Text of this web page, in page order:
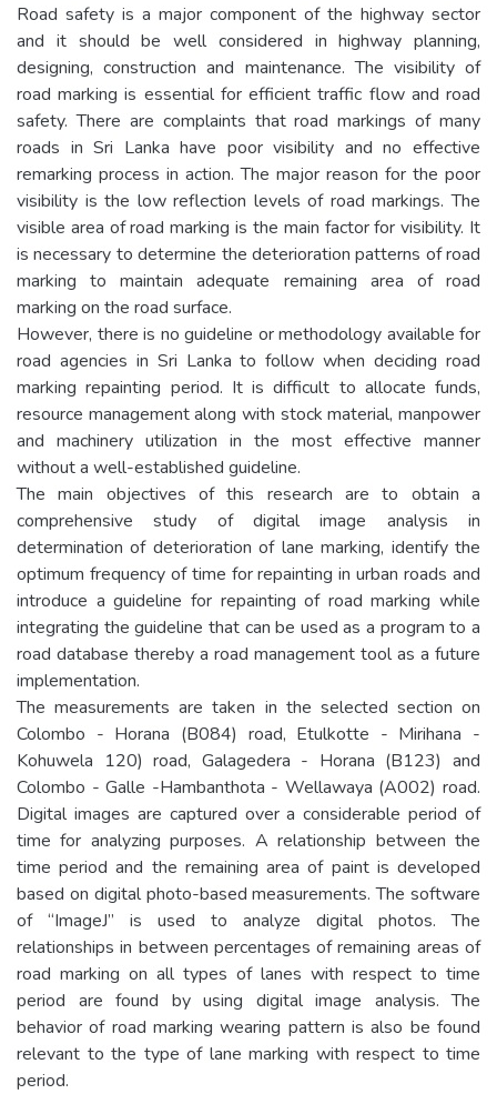
Road safety is a major component of the highway sector
and it should be well considered in highway planning,
designing, construction and maintenance. The visibility of
road marking is essential for efficient traffic flow and road
safety. There are complaints that road markings of many
roads in Sri Lanka have poor visibility and no effective
remarking process in action. The major reason for the poor
visibility is the low reflection levels of road markings. The
visible area of road marking is the main factor for visibility. It
is necessary to determine the deterioration patterns of road
marking to maintain adequate remaining area of road
marking on the road surface.
However, there is no guideline or methodology available for
road agencies in Sri Lanka to follow when deciding road
marking repainting period. It is difficult to allocate funds,
resource management along with stock material, manpower
and machinery utilization in the most effective manner
without a well-established guideline.
The main objectives of this research are to obtain a
comprehensive study of digital image analysis in
determination of deterioration of lane marking, identify the
optimum frequency of time for repainting in urban roads and
introduce a guideline for repainting of road marking while
integrating the guideline that can be used as a program to a
road database thereby a road management tool as a future
implementation.
The measurements are taken in the selected section on
Colombo - Horana (B084) road, Etulkotte - Mirihana -
Kohuwela 120) road, Galagedera - Horana (B123) and
Colombo - Galle -Hambanthota - Wellawaya (A002) road.
Digital images are captured over a considerable period of
time for analyzing purposes. A relationship between the
time period and the remaining area of paint is developed
based on digital photo-based measurements. The software
of “ImageJ” is used to analyze digital photos. The
relationships in between percentages of remaining areas of
road marking on all types of lanes with respect to time
period are found by using digital image analysis. The
behavior of road marking wearing pattern is also be found
relevant to the type of lane marking with respect to time
period.